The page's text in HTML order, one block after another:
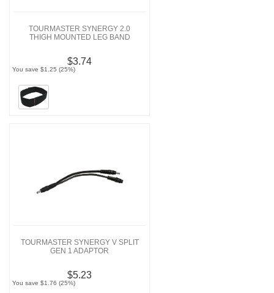
TOURMASTER SYNERGY 2.0
THIGH MOUNTED LEG BAND
$3.74
You save $1.25 (25%)
TOURMASTER SYNERGY V SPLIT
GEN 1 ADAPTOR
$5.23
You save $1.76 (25%)